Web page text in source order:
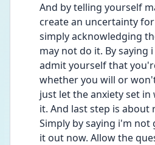
And by telling yourself
create an uncertainty for
simply acknowledging
may not do it. By saying
admit yourself that
whether you will or
just let the anxiety set
it. And last step is about
Simply by saying i'm
it out now. Allow the